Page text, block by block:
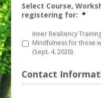
Select Course,
registering for: *
Inner Resiliency
Mindfulness for those
(Sept. 4, 2020)
Contact